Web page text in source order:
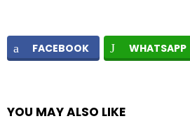
FACEBOOK WHATSAPP
YOU MAY ALSO LIKE